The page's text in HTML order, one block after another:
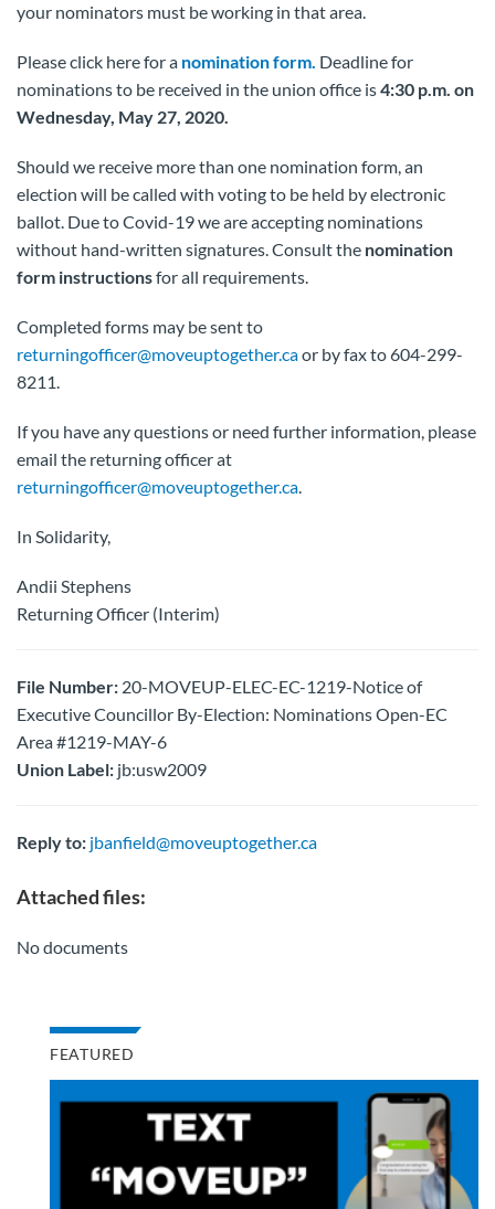
your nominators must be working in that area.
Please click here for a nomination form. Deadline for
nominations to be received in the union office is4:30 p.m. on
Wednesday, May 27, 2020.
Should we receive more than one nomination form, an
election will be called with voting to be held by electronic
ballot. Due to Covid-19 we are accepting nominations
without hand-written signatures. Consult the nomination
form instructionsfor all requirements.
Completed forms may be sent to
returningofficer@moveuptogether.caor by fax to 604-299-
8211.
If you have any questions or need further information, please
email the returning officer at
returningofficer@moveuptogether.ca.
In Solidarity,
Andii Stephens
Returning Officer (Interim)
File Number: 20-MOVEUP-ELEC-EC-1219-Notice of
Executive Councillor By-Election: Nominations Open-EC
Area #1219-MAY-6
Union Label: jb:usw2009
Reply to: jbanfield@moveuptogether.ca
Attached files:
No documents
FEATURED